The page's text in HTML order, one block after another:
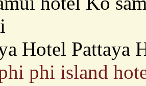
Hotel Pattaya
phi island